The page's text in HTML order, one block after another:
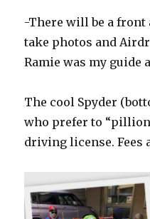
-There will be a
take photos and
Ramie was my guide
The cool Spyder
who prefer to
driving license. Fees